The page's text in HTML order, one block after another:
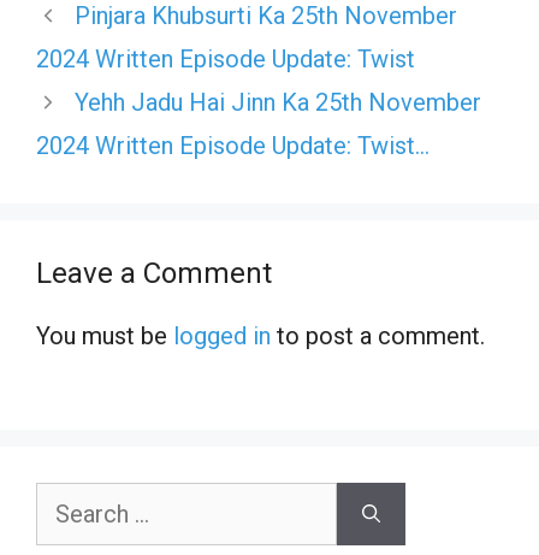
Pinjara Khubsurti Ka 25th November
2024 Written Episode Update: Twist
Yehh Jadu Hai Jinn Ka 25th November
2024 Written Episode Update: Twist…
Leave a Comment
You must be logged in to post a comment.
Search